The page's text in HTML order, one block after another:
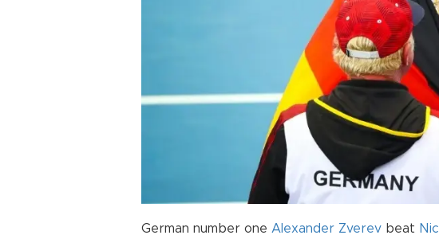
German number one Alexander Zverev beat